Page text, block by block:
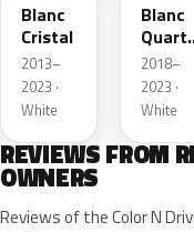
Blanc
Cristal
2013–
2023 ·
White
Blanc
Metallic
2018–
2023 ·
White
REVIEWS FROM
OWNERS
Reviews of the Color N